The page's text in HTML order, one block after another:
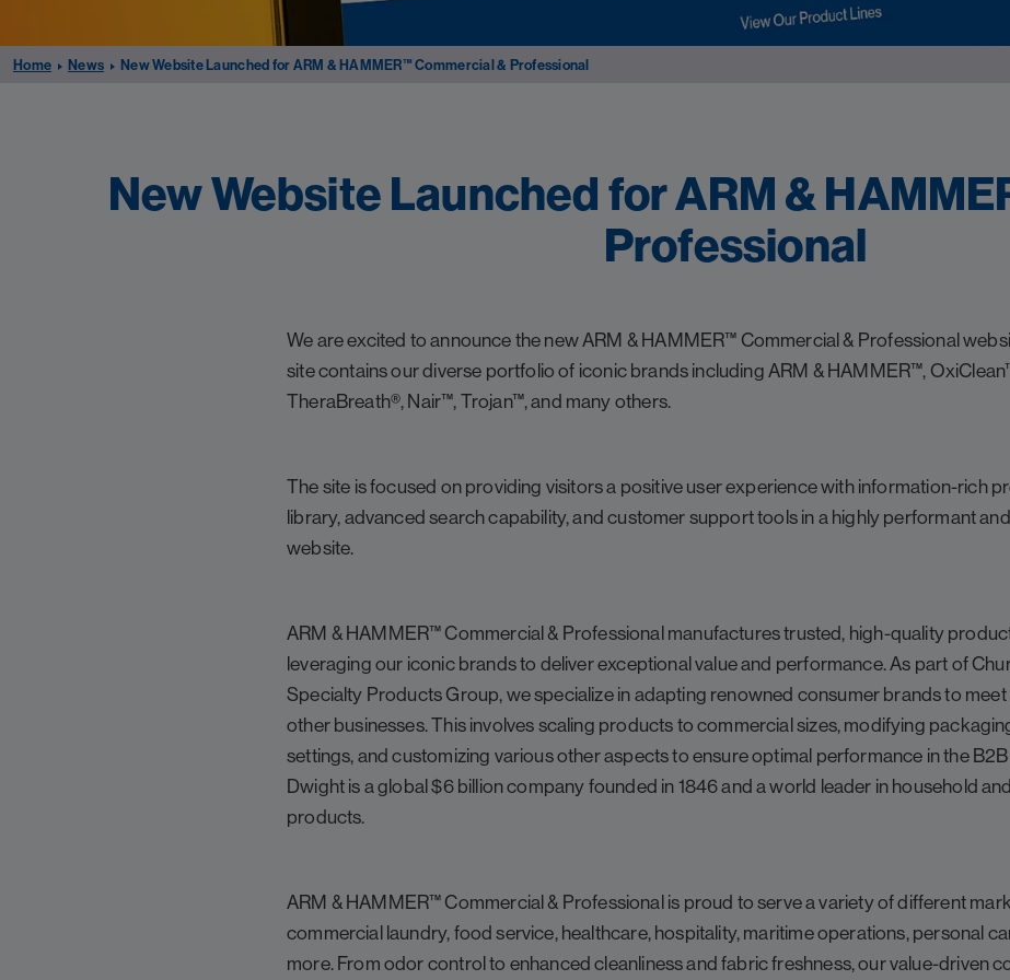
Home News New Website Launched for ARM & HAMMER™ Commercial & Professional
New Website Launched for ARM &
Professional
We are excited to announce the new ARM & HAMMER™ Commercial & Professional
site contains our diverse portfolio of iconic brands including ARM & HAMMER™,
TheraBreath®, Nair™, Trojan™, and many others.
The site is focused on providing visitors a positive user experience with information-rich
library, advanced search capability, and customer support tools in a highly performant
website.
ARM & HAMMER™ Commercial & Professional manufactures trusted, high-quality
leveraging our iconic brands to deliver exceptional value and performance. As part of
Specialty Products Group, we specialize in adapting renowned consumer brands to
other businesses. This involves scaling products to commercial sizes, modifying
settings, and customizing various other aspects to ensure optimal performance in the
Dwight is a global $6 billion company founded in 1846 and a world leader in household
products.
ARM & HAMMER™ Commercial & Professional is proud to serve a variety of different
commercial laundry, food service, healthcare, hospitality, maritime operations, personal
more. From odor control to enhanced cleanliness and fabric freshness, our value-driven